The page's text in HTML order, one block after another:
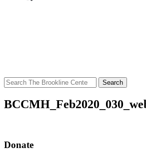
Search
for:
Donate